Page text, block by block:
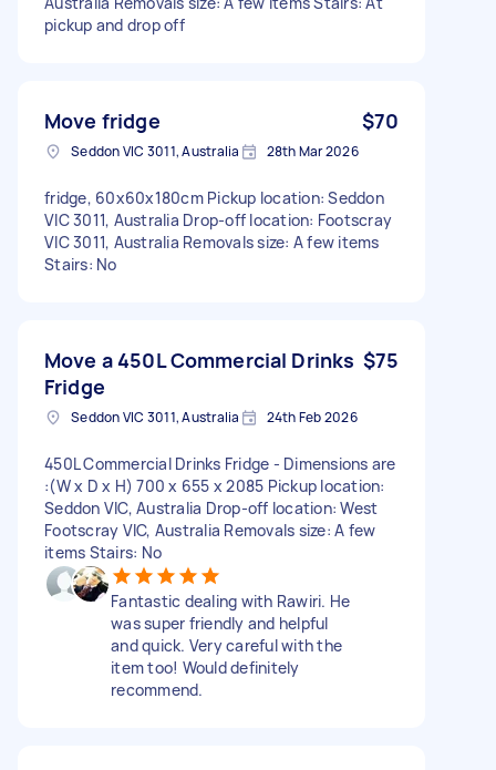
pickup and drop off
Move fridge $70
Seddon VIC 3011, Australia 28th Mar 2026
fridge, 60x60x180cm Pickup location: Seddon
VIC 3011, Australia Drop-off location: Footscray
VIC 3011, Australia Removals size: A few items
Stairs: No
Move a 450L Commercial Drinks
Fridge
$75
Seddon VIC 3011, Australia 24th Feb 2026
450L Commercial Drinks Fridge - Dimensions are
:(W x D x H) 700 x 655 x 2085 Pickup location:
Seddon VIC, Australia Drop-off location: West
Footscray VIC, Australia Removals size: A few
items Stairs: No
Fantastic dealing with Rawiri. He
was super friendly and helpful
and quick. Very careful with the
item too! Would definitely
recommend.